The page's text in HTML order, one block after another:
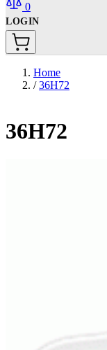
0
LOGIN
Home
/ 36H72
36H72